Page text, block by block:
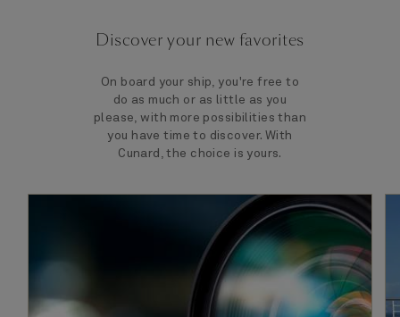
Discover your new favorites
On board your ship, you're free to
do as much or as little as you
please, with more possibilities than
you have time to discover. With
Cunard, the choice is yours.